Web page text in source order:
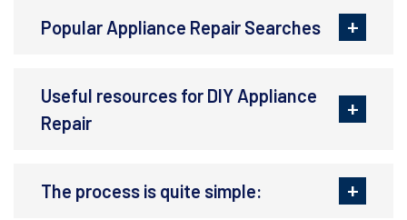
Popular Appliance Repair Searches
Useful resources for DIY Appliance
Repair
The process is quite simple: